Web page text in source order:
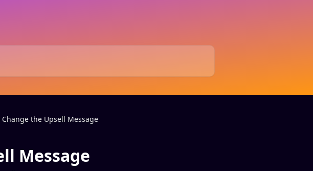
Change the Upsell Message
Message